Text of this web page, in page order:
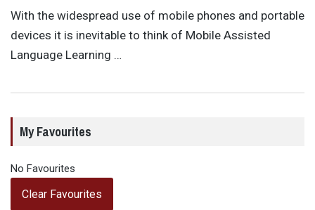
With the widespread use of mobile phones and portable
devices it is inevitable to think of Mobile Assisted
Language Learning …
My Favourites
No Favourites
Clear Favourites